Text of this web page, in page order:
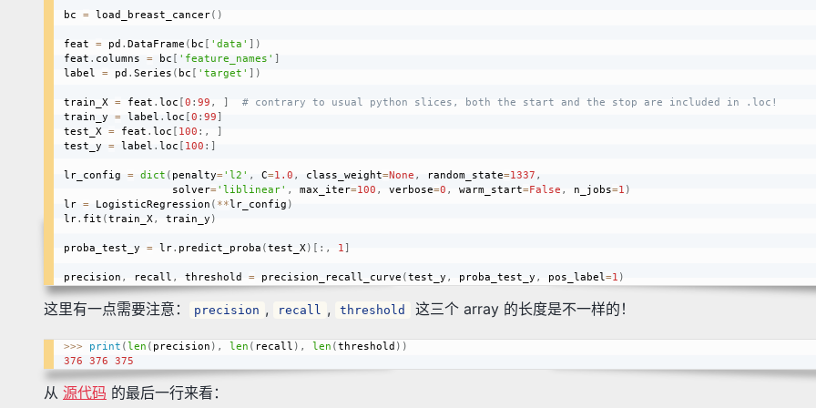
bc = load_breast_cancer( )
feat = pd . DataFrame ( bc [ 'data' ] )
feat . columns = bc [ 'feature_names' ]
label = pd . Series ( bc [ 'target' ] )
train_X = feat . loc [0 : 99 , ]
# contrary to usual python slices, both the start and the stop are included in .loc!
train_y = label . loc [0 : 99 ]
test_X = feat . loc [ 100 : ,
]
test_y = label . loc [ 100 : ]
lr_config = dict ( penalty='l2' , C=1.0 , class_weight=None , random_state=1337 ,
                 solver
='liblinear' , max_iter=100 , verbose=0 , warm_start=False , n_jobs=1 )
lr = LogisticRegression ( **lr_config )
lr. fit (train_X, train_y )
proba_test_y = lr. predict_proba (test_X) [ : , 1]
precision , recall , threshold = precision_recall_curve (test_y , proba_test_y , pos_label=1 )
这里有一点需要注意： precision , recall , threshold 这三个 array 的长度是不一样的！
>>> print (len ( precision ) , len ( recall ) , len (threshold ) )
376
376 375
从 源代码 的最后一行来看：